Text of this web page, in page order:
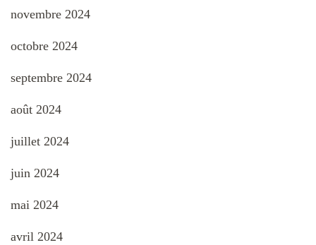
novembre 2024
octobre 2024
septembre 2024
août 2024
juillet 2024
juin 2024
mai 2024
avril 2024